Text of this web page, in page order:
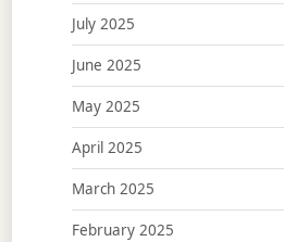
July 2025
June 2025
May 2025
April 2025
March 2025
February 2025